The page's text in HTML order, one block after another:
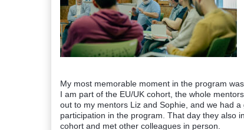
My most memorable moment in the program
I am part of the EU/UK cohort, the whole
out to my mentors Liz and Sophie, and we had
participation in the program. That day they also
cohort and met other colleagues in person.